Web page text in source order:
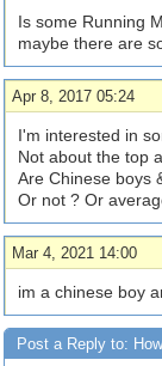
Is some Running
maybe there are
Apr 8, 2017 05:24
I'm interested in
Not about the top
Are Chinese boys
Or not ? Or
Mar 4, 2021 14:00
im a chinese boy
Post a Reply to: